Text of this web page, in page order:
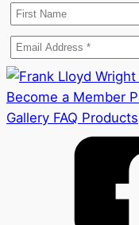
Become a Member
Gallery FAQ Products